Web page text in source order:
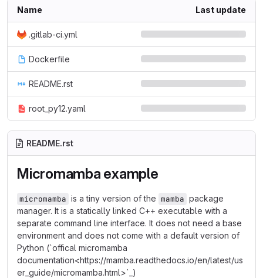
Name Last update
.gitlab-ci.yml
Dockerfile
README.rst
root_py12.yaml
README.rst
Micromamba example
micromamba is a tiny version of the mamba package
manager. It is a statically linked C++ executable with a
separate command line interface. It does not need a base
environment and does not come with a default version of
Python (`offical micromamba
documentation<https://mamba.readthedocs.io/en/latest/us
er_guide/micromamba.html>`_)